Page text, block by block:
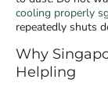
cooling properly
repeatedly shuts
Why
Helpling